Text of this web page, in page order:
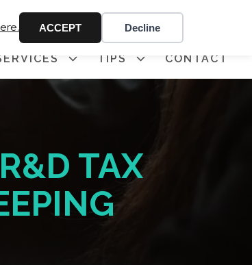
ACCEPT Decline
TIPS CONTACT
TAX